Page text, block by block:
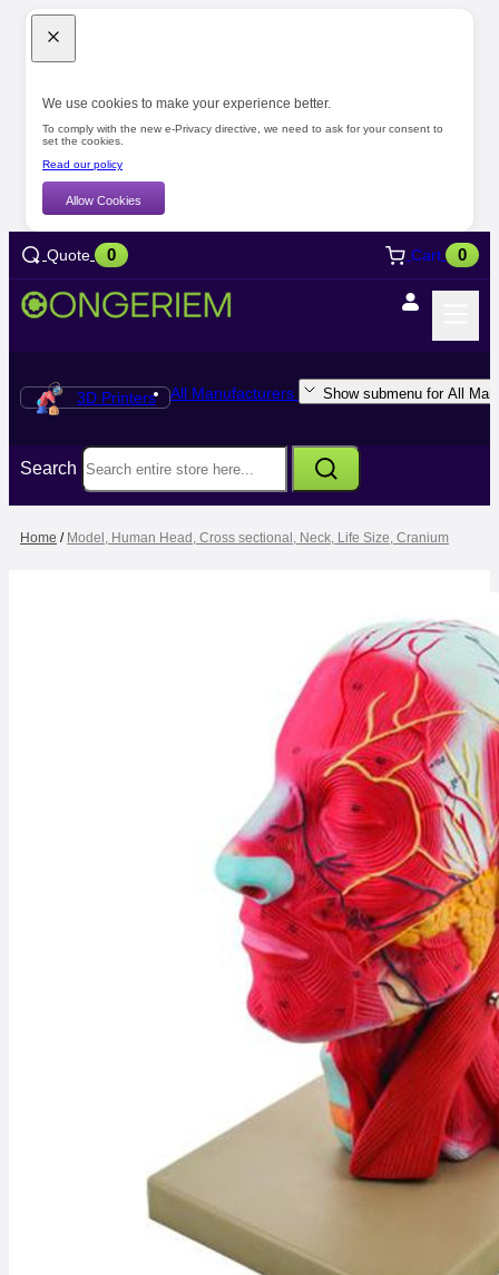
We use cookies to make your experience better.
To comply with the new e-Privacy directive, we need to ask for your consent to
set the cookies.
Read our policy
Allow Cookies
Quote 0 Cart 0
3D Printers All Manufacturers Show submenu for All
Search
Home / Model, Human Head, Cross sectional, Neck, Life Size, Cranium